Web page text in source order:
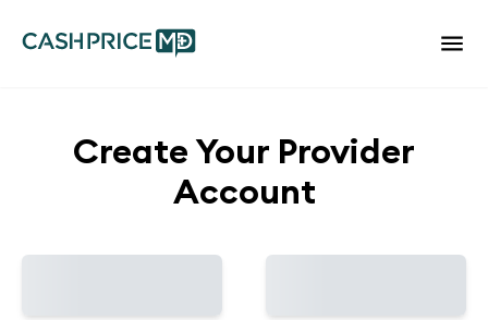
Create Your Provider
Account